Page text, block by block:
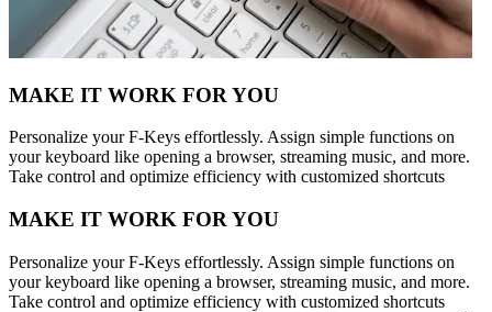
MAKE IT WORK FOR YOU
Personalize your F-Keys effortlessly. Assign simple functions on
your keyboard like opening a browser, streaming music, and more.
Take control and optimize efficiency with customized shortcuts
MAKE IT WORK FOR YOU
Personalize your F-Keys effortlessly. Assign simple functions on
your keyboard like opening a browser, streaming music, and more.
Take control and optimize efficiency with customized shortcuts